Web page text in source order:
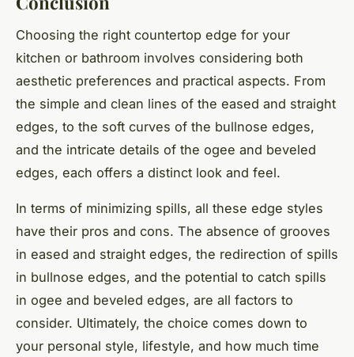
Choosing the right countertop edge for your
kitchen or bathroom involves considering both
aesthetic preferences and practical aspects. From
the simple and clean lines of the eased and straight
edges, to the soft curves of the bullnose edges,
and the intricate details of the ogee and beveled
edges, each offers a distinct look and feel.
In terms of minimizing spills, all these edge styles
have their pros and cons. The absence of grooves
in eased and straight edges, the redirection of spills
in bullnose edges, and the potential to catch spills
in ogee and beveled edges, are all factors to
consider. Ultimately, the choice comes down to
your personal style, lifestyle, and how much time